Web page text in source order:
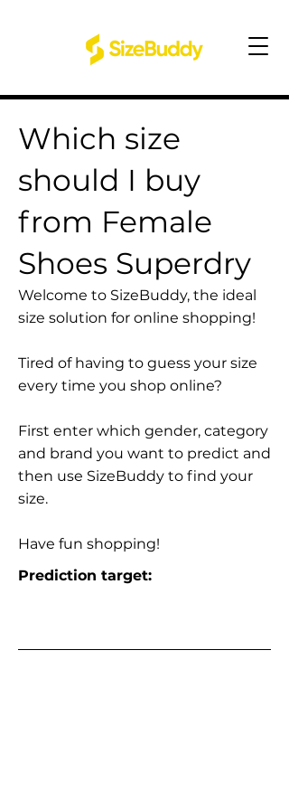
Which size
should I buy
from Female
Shoes Superdry
Welcome to SizeBuddy, the ideal
size solution for online shopping!
Tired of having to guess your size
every time you shop online?
First enter which gender, category
and brand you want to predict and
then use SizeBuddy to find your
size.
Have fun shopping!
Prediction target: